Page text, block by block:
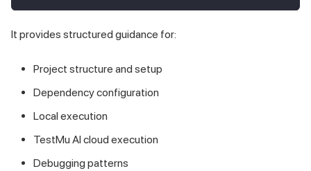
It provides structured guidance for:
Project structure and setup
Dependency configuration
Local execution
TestMu AI cloud execution
Debugging patterns